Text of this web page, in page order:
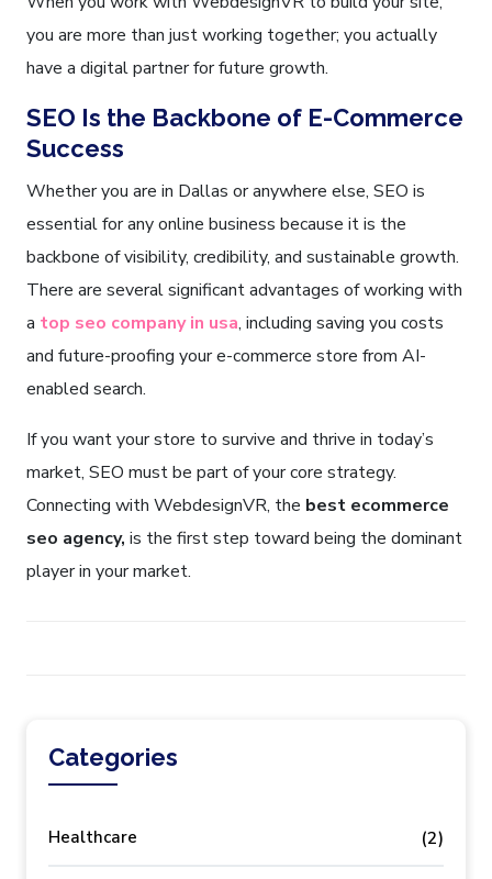
you are more than just working together; you actually
have a digital partner for future growth.
SEO Is the Backbone of E-Commerce
Success
Whether you are in Dallas or anywhere else, SEO is
essential for any online business because it is the
backbone of visibility, credibility, and sustainable growth.
There are several significant advantages of working with
a top seo company in usa, including saving you costs
and future-proofing your e-commerce store from AI-
enabled search.
If you want your store to survive and thrive in today’s
market, SEO must be part of your core strategy.
Connecting with WebdesignVR, the best ecommerce
seo agency, is the first step toward being the dominant
player in your market.
Categories
Healthcare (2)